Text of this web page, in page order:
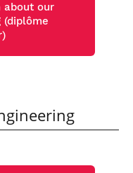
about our
(diplôme